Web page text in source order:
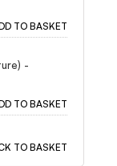
TO BASKET
-
TO BASKET
TO BASKET